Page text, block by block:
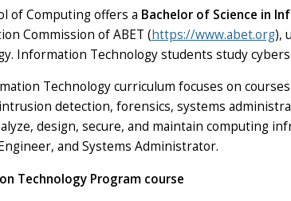
of Computing offers a Bachelor of Science in
Commission of ABET (https://www.abet.org),
Information Technology students study
Technology curriculum focuses on
detection, forensics, systems
design, secure, and maintain computing
and Systems Administrator.
Technology Program course